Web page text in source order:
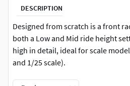
DESCRIPTION
Designed from scratch is a front
both a Low and Mid ride height
high in detail, ideal for scale
and 1/25 scale).